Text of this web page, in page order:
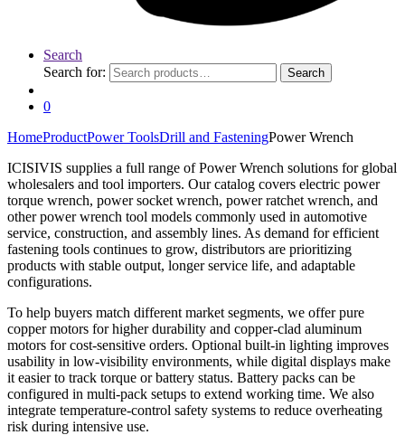
Search
Search for:
Search
0
HomeProductPower ToolsDrill and FasteningPower Wrench
ICISIVIS supplies a full range of Power Wrench solutions for global
wholesalers and tool importers. Our catalog covers electric power
torque wrench, power socket wrench, power ratchet wrench, and
other power wrench tool models commonly used in automotive
service, construction, and assembly lines. As demand for efficient
fastening tools continues to grow, distributors are prioritizing
products with stable output, longer service life, and adaptable
configurations.
To help buyers match different market segments, we offer pure
copper motors for higher durability and copper-clad aluminum
motors for cost-sensitive orders. Optional built-in lighting improves
usability in low-visibility environments, while digital displays make
it easier to track torque or battery status. Battery packs can be
configured in multi-pack setups to extend working time. We also
integrate temperature-control safety systems to reduce overheating
risk during intensive use.